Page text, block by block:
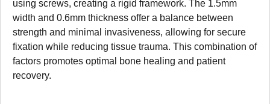
using screws, creating a rigid framework. The 1.5mm
width and 0.6mm thickness offer a balance between
strength and minimal invasiveness, allowing for secure
fixation while reducing tissue trauma. This combination of
factors promotes optimal bone healing and patient
recovery.